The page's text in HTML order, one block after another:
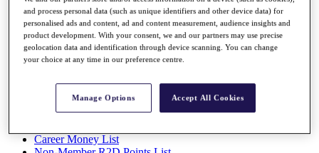
Overview
Articles
Videos
Discover Players
Facts & Figures
Career Money List
and process personal data (such as unique identifiers and other device data) for
personalised ads and content, ad and content measurement, audience insights and
product development. With your consent, we and our partners may use precise
geolocation data and identification through device scanning. You can change
your choice at any time in our preference centre.
Manage Options Accept All Cookies